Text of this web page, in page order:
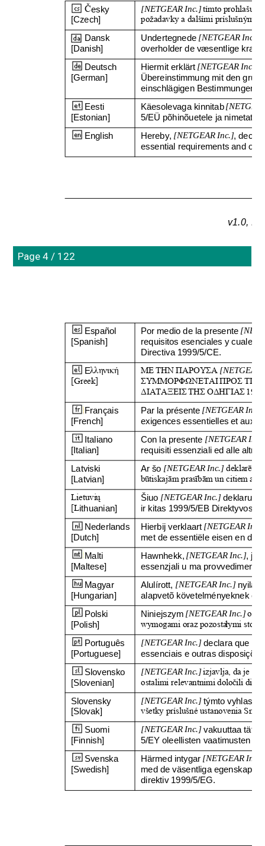
v1.0,
Česky
[Czech]
[NETGEAR Inc.] tímto
požadavky a dalšími príslušnými
Dansk
[Danish]
Undertegnede [NETGEAR Inc.]
overholder de væsentlige krav
Deutsch
[German]
Hiermit erklärt [NETGEAR Inc.]
Übereinstimmung mit den
einschlägigen Bestimmungen
Eesti
[Estonian]
Käesolevaga kinnitab
5/EÜ põhinõuetele ja
English
Hereby, [NETGEAR Inc.],
essential requirements and
Page 4 / 122
Español
[Spanish]
Por medio de la presente
requisitos esenciales y
Directiva 1999/5/CE.
Eλληνική
[Greek]
ΜΕ ΤΗΝ ΠΑΡΟΥΣΑ [NETGEAR
ΣΥΜΜΟΡΦΩΝΕΤΑΙΠΡΟΣ ΤΙΣ
ΔΙΑΤΑΞΕΙΣΤΗΣ ΟΔΗΓΙΑΣ
Français
[French]
Par la présente [NETGEAR Inc.]
exigences essentielles et aux
Italiano
[Italian]
Con la presente [NETGEAR
requisiti essenziali ed alle altre
Latviski
[Latvian]
Ar šo [NETGEAR Inc.] deklarē,
būtiskajām prasībām un citiem ar
Lietuvių
[Lithuanian]
Šiuo [NETGEAR Inc.]
ir kitas 1999/5/EB Direktyvos
Nederlands
[Dutch]
Hierbij verklaart [NETGEAR Inc.]
met de essentiële eisen en de
Malti
[Maltese]
Hawnhekk, [NETGEAR Inc.],
essenzjali u ma provvedimenti
Magyar
[Hungarian]
Alulírott, [NETGEAR Inc.]
alapvetõ követelményeknek
Polski
[Polish]
Niniejszym [NETGEAR Inc.] o
wymogami oraz pozostałymi
Português
[Portuguese]
[NETGEAR Inc.] declara que
essenciais e outras
Slovensko
[Slovenian]
[NETGEAR Inc.] izjavlja, da je ta
ostalimi relevantnimi določili
Slovensky
[Slovak]
[NETGEAR Inc.] týmto
všetky príslušné ustanovenia
Suomi
[Finnish]
[NETGEAR Inc.] vakuuttaa
5/EY oleellisten vaatimusten ja
Svenska
[Swedish]
Härmed intygar [NETGEAR Inc.]
med de väsentliga
direktiv 1999/5/EG.